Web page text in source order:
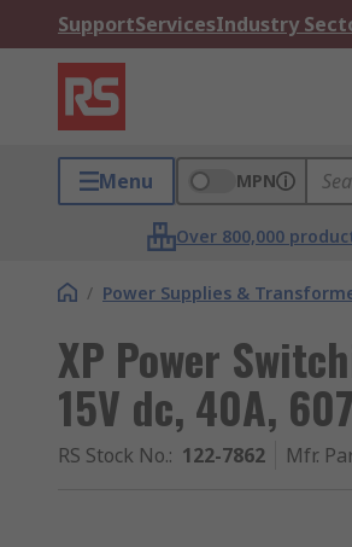
SupportServicesIndustry
Menu MPN
Over 800,000
/ Power Supplies &
XP Power
15V dc, 40A,
RS Stock No.: 122-7862 Mfr.